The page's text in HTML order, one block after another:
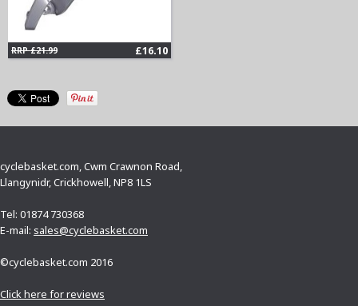
RRP £21.99 £16.10
cyclebasket.com, Cwm Crawnon Road,
Llangynidr, Crickhowell, NP8 1LS
Tel: 01874 730368
E-mail: sales@cyclebasket.com
©cyclebasket.com 2016
Click here for reviews